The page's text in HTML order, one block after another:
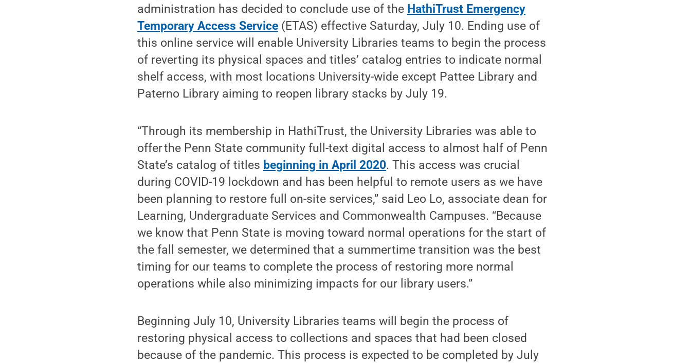
administration has decided to conclude use of the HathiTrust Emergency
Temporary Access Service (ETAS) effective Saturday, July 10. Ending use of
this online service will enable University Libraries teams to begin the process
of reverting its physical spaces and titles’ catalog entries to indicate normal
shelf access, with most locations University-wide except Pattee Library and
Paterno Library aiming to reopen library stacks by July 19.
“Through its membership in HathiTrust, the University Libraries was able to
offer the Penn State community full-text digital access to almost half of Penn
State’s catalog of titles beginning in April 2020. This access was crucial
during COVID-19 lockdown and has been helpful to remote users as we have
been planning to restore full on-site services,” said Leo Lo, associate dean for
Learning, Undergraduate Services and Commonwealth Campuses. “Because
we know that Penn State is moving toward normal operations for the start of
the fall semester, we determined that a summertime transition was the best
timing for our teams to complete the process of restoring more normal
operations while also minimizing impacts for our library users.”
Beginning July 10, University Libraries teams will begin the process of
restoring physical access to collections and spaces that had been closed
because of the pandemic. This process is expected to be completed by July